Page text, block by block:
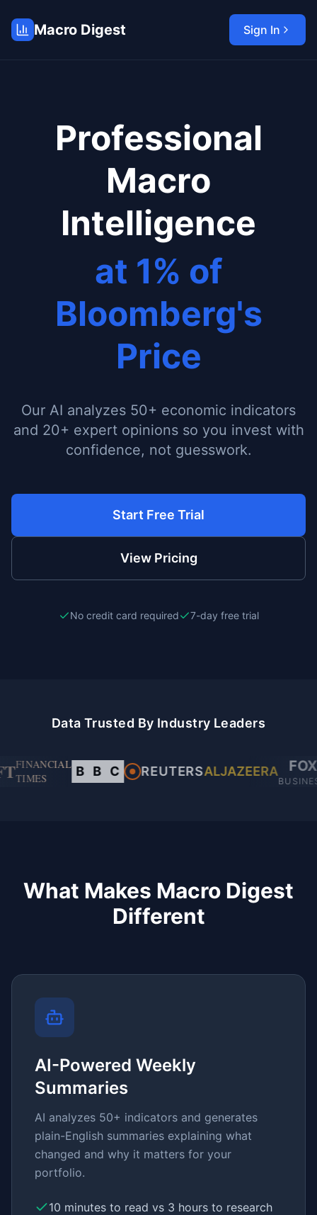
Macro Digest Sign In
Professional
Macro
Intelligence
at 1% of
Bloomberg's
Price
Our AI analyzes 50+ economic indicators
and 20+ expert opinions so you invest with
confidence, not guesswork.
Start Free Trial
View Pricing
No credit card required 7-day free trial
Data Trusted By Industry Leaders
FINANCIAL
TIMES
B B C REUTERSALJAZEERA FOX
What Makes Macro Digest
Different
AI-Powered Weekly
Summaries
AI analyzes 50+ indicators and generates
plain-English summaries explaining what
changed and why it matters for your
portfolio.
10 minutes to read vs 3 hours to research